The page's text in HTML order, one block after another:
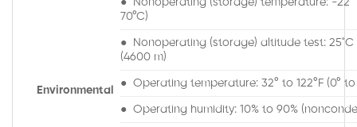
Environmental
70°C)
● Nonoperating (storage) altitude test: 25˚C
(4600 m)
● Operating temperature: 32° to 122°F (0° to
● Operating humidity: 10% to 90%